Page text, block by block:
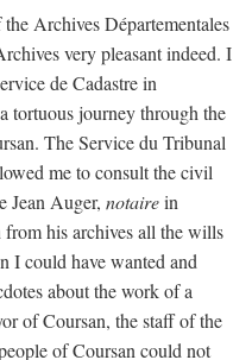
Archives Départementales
very pleasant indeed. I
de Cadastre in
tortuous journey through the
The Service du Tribunal
me to consult the civil
Jean Auger, notairein
his archives all the wills
I could have wanted and
about the work of a
of Coursan, the staff of the
of Coursan could not